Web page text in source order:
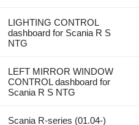
LIGHTING CONTROL
dashboard for Scania R S
NTG
LEFT MIRROR WINDOW
CONTROL dashboard for
Scania R S NTG
Scania R-series (01.04-)